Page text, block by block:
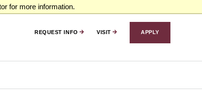
for more information.
REQUEST INFO VISIT APPLY